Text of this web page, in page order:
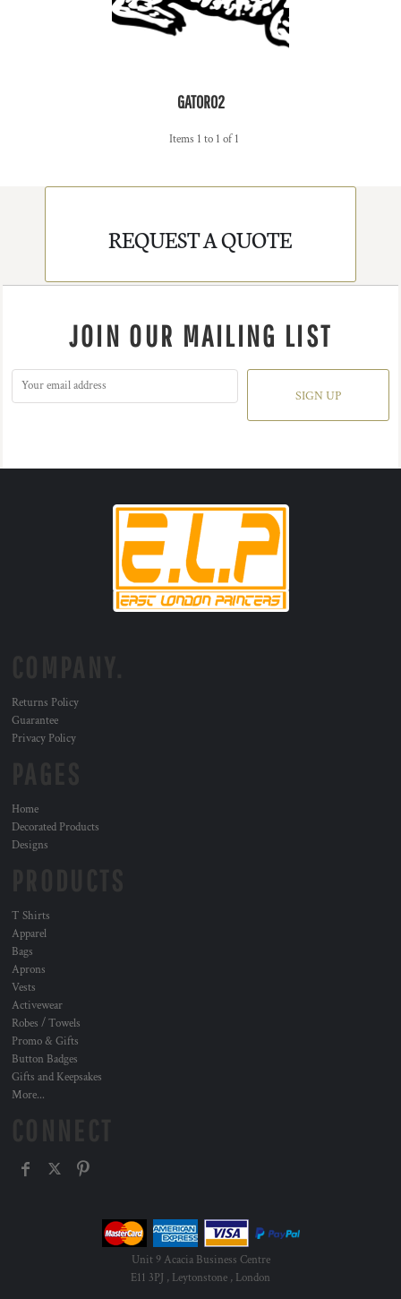
GATOR02
Items 1 to 1 of 1
REQUEST A QUOTE
JOIN OUR MAILING LIST
SIGN UP
Returns Policy
Guarantee
Privacy Policy
Home
Decorated Products
Designs
T Shirts
Apparel
Bags
Aprons
Vests
Activewear
Robes / Towels
Promo & Gifts
Button Badges
Gifts and Keepsakes
More...
Unit 9 Acacia Business Centre
E11 3PJ , Leytonstone , London